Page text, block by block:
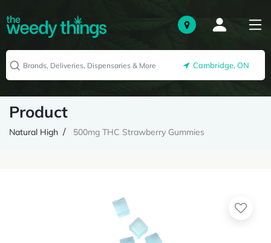
Cambridge, ON
Product
Natural High 500mg THC Strawberry Gummies